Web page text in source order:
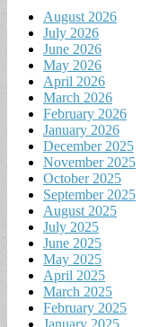
August 2026
July 2026
June 2026
May 2026
April 2026
March 2026
February 2026
January 2026
December 2025
November 2025
October 2025
September 2025
August 2025
July 2025
June 2025
May 2025
April 2025
March 2025
February 2025
January 2025